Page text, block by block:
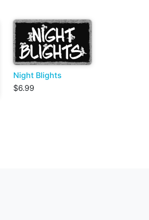
Night Blights
$6.99